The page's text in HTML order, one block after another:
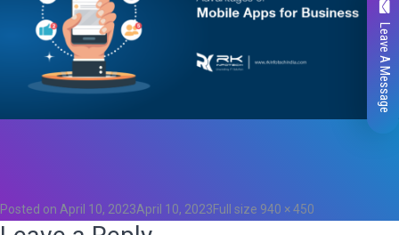
Posted on April 10, 2023April 10, 2023Full size 940 × 450
Leave A Message